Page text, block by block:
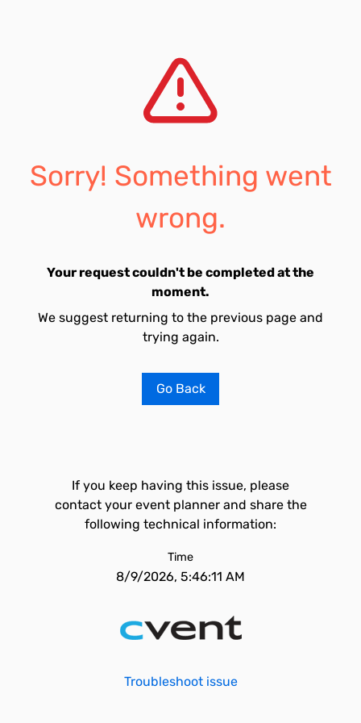
Sorry! Something went
wrong.
Your request couldn't be completed at the
moment.
We suggest returning to the previous page and
trying again.
Go Back
If you keep having this issue, please
contact your event planner and share the
following technical information:
Time
8/9/2026, 5:46:11 AM
Troubleshoot issue